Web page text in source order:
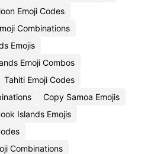
Emoji Codes
Combinations
Emojis
Emoji Combos
Tahiti Emoji Codes
Copy Samoa Emojis
Islands Emojis
Combinations